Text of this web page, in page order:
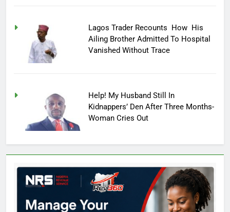
Lagos Trader Recounts How His
Ailing Brother Admitted To Hospital
Vanished Without Trace
Help! My Husband Still In
Kidnappers’ Den After Three Months-
Woman Cries Out